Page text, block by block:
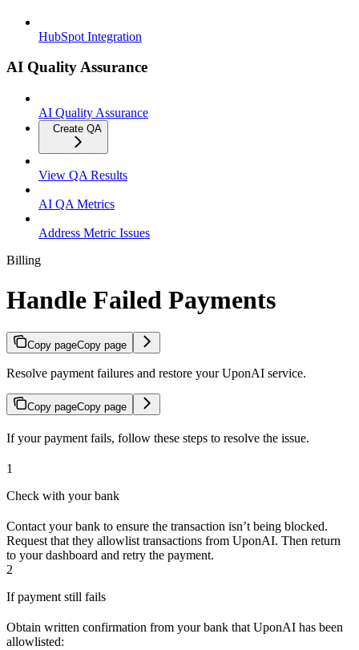
HubSpot Integration
AI Quality Assurance
AI Quality Assurance
Create QA
View QA Results
AI QA Metrics
Address Metric Issues
Billing
Handle Failed Payments
Copy pageCopy page
Resolve payment failures and restore your UponAI service.
Copy pageCopy page
If your payment fails, follow these steps to resolve the issue.
1
Check with your bank
Contact your bank to ensure the transaction isn’t being blocked.
Request that they allowlist transactions from UponAI. Then return
to your dashboard and retry the payment.
2
If payment still fails
Obtain written confirmation from your bank that UponAI has been
allowlisted: